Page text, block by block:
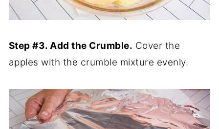
Step #3. Add the Crumble. Cover the
apples with the crumble mixture evenly.